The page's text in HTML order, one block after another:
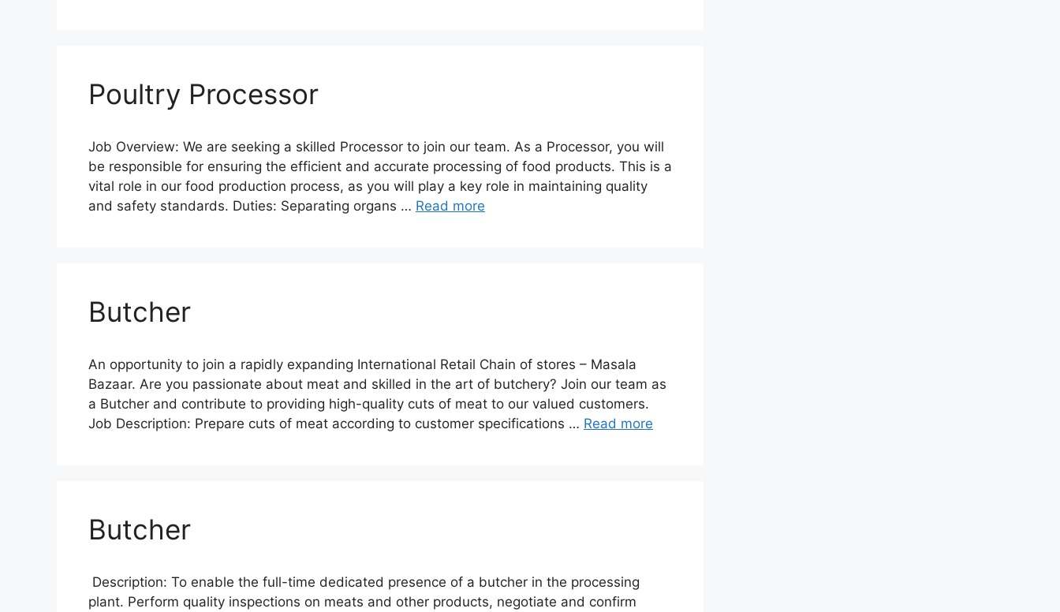
Poultry Processor
Job Overview: We are seeking a skilled Processor to join our team. As a Processor, you will
be responsible for ensuring the efficient and accurate processing of food products. This is a
vital role in our food production process, as you will play a key role in maintaining quality
and safety standards. Duties: Separating organs … Read more
Butcher
An opportunity to join a rapidly expanding International Retail Chain of stores – Masala
Bazaar. Are you passionate about meat and skilled in the art of butchery? Join our team as
a Butcher and contribute to providing high-quality cuts of meat to our valued customers.
Job Description: Prepare cuts of meat according to customer specifications … Read more
Butcher
Description: To enable the full-time dedicated presence of a butcher in the processing
plant. Perform quality inspections on meats and other products, negotiate and confirm